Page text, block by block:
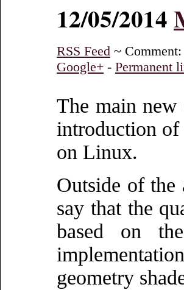
12/05/2014
RSS Feed ~ Comment:
Google+ - Permanent
The main new
introduction of
on Linux.
Outside of the
say that the
based on
geometry